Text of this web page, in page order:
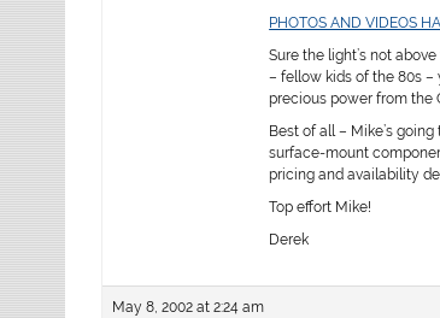
PHOTOS AND VIDEOS
Sure the light’s not
– fellow kids of the 80s –
precious power from the
Best of all – Mike’s
surface-mount
pricing and availability
Top effort Mike!
Derek
May 8, 2002 at 2:24 am